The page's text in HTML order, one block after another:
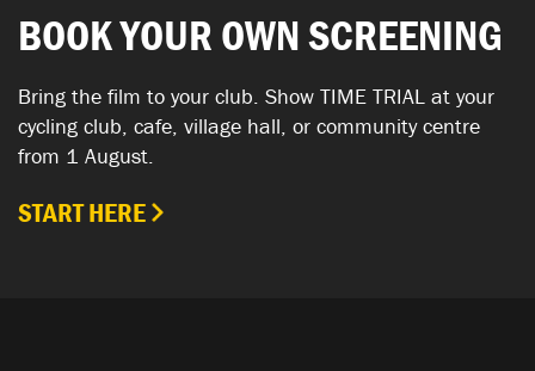
BOOK YOUR OWN SCREENING
Bring the film to your club. Show TIME TRIAL at your
cycling club, cafe, village hall, or community centre
from 1 August.
START HERE